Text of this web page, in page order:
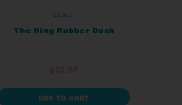
LILALU
The King Rubber Duck
ADD TO CART